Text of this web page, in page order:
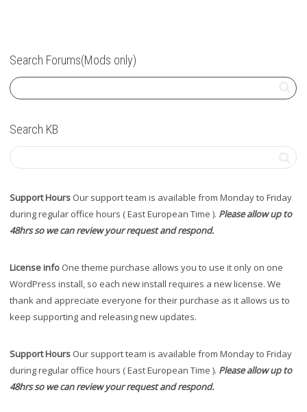
Search Forums(Mods only)
Search KB
Support Hours Our support team is available from Monday to Friday
during regular office hours ( East European Time ). Please allow up to
48hrs so we can review your request and respond.
License info One theme purchase allows you to use it only on one
WordPress install, so each new install requires a new license. We
thank and appreciate everyone for their purchase as it allows us to
keep supporting and releasing new updates.
Support Hours Our support team is available from Monday to Friday
during regular office hours ( East European Time ). Please allow up to
48hrs so we can review your request and respond.